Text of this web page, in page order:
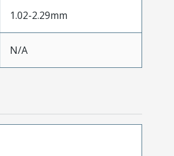
1.02-2.29mm
N/A